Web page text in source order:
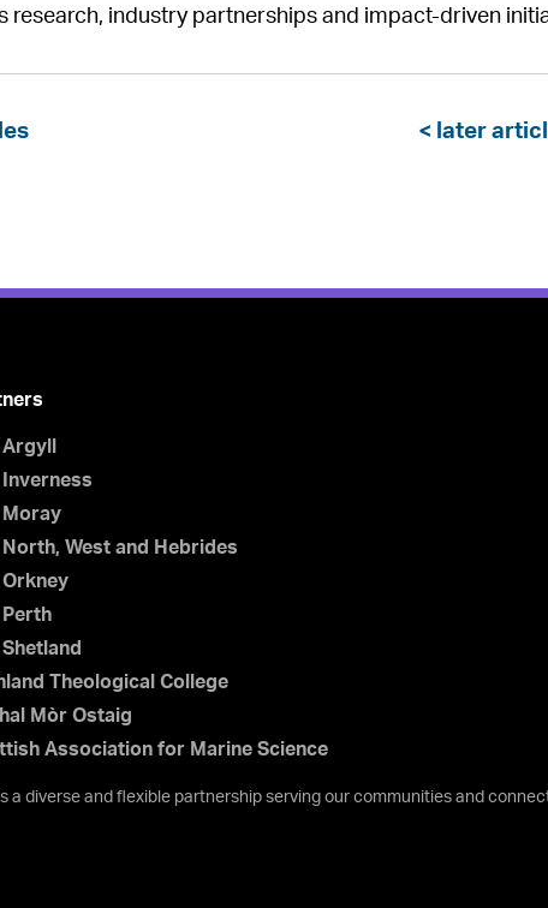
research, industry partnerships and impact-driven
< later
Inverness
Moray
North, West and Hebrides
Orkney
Perth
Theological College
Mòr Ostaig
Association for Marine Science
a diverse and flexible partnership serving our communities and